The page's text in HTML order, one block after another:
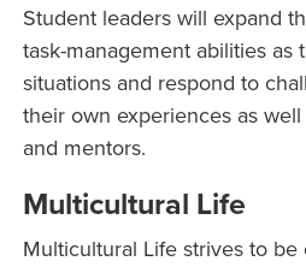
Student leaders will expand
task-management abilities
situations and respond to
their own experiences as
and mentors.
Multicultural Life
Multicultural Life strives to